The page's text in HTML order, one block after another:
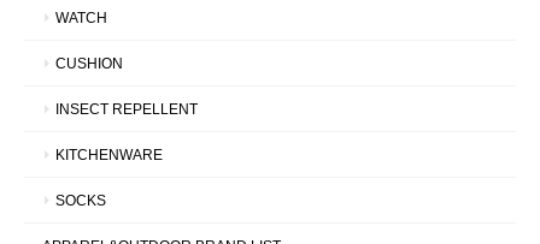
WATCH
CUSHION
INSECT REPELLENT
KITCHENWARE
SOCKS